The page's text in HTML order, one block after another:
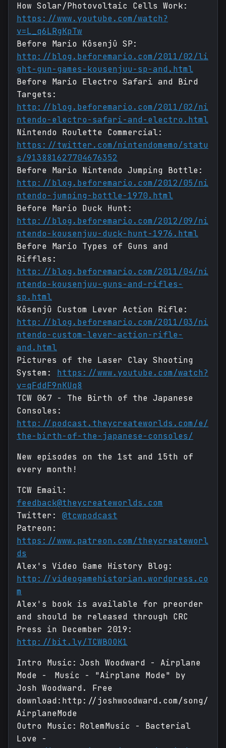
How Solar/Photovoltaic Cells Work:
https://www.youtube.com/watch?
v=L_q6LRgKpTw
Before Mario Kôsenjû SP:
http://blog.beforemario.com/2011/02/li
ght-gun-games-kousenjuu-sp-and.html
Before Mario Electro Safari and Bird
Targets:
http://blog.beforemario.com/2011/02/ni
ntendo-electro-safari-and-electro.html
Nintendo Roulette Commercial:
https://twitter.com/nintendomemo/statu
s/913881627704676352
Before Mario Nintendo Jumping Bottle:
http://blog.beforemario.com/2012/05/ni
ntendo-jumping-bottle-1970.html
Before Mario Duck Hunt:
http://blog.beforemario.com/2012/09/ni
ntendo-kousenjuu-duck-hunt-1976.html
Before Mario Types of Guns and
Riffles:
http://blog.beforemario.com/2011/04/ni
ntendo-kousenjuu-guns-and-rifles-
sp.html
Kôsenjû Custom Lever Action Rifle:
http://blog.beforemario.com/2011/03/ni
ntendo-custom-lever-action-rifle-
and.html
Pictures of the Laser Clay Shooting
System: https://www.youtube.com/watch?
v=qFddF9nKUq8
TCW 067 - The Birth of the Japanese
Consoles:
http://podcast.theycreateworlds.com/e/
the-birth-of-the-japanese-consoles/
New episodes on the 1st and 15th of
every month!
TCW Email:
feedback@theycreateworlds.com
Twitter: @tcwpodcast
Patreon:
https://www.patreon.com/theycreateworl
ds
Alex's Video Game History Blog:
http://videogamehistorian.wordpress.co
m
Alex's book is available for preorder
and should be released through CRC
Press in December 2019:
http://bit.ly/TCWBOOK1
Intro Music: Josh Woodward - Airplane
Mode - Music - "Airplane Mode" by
Josh Woodward. Free
download:http://joshwoodward.com/song/
AirplaneMode
Outro Music: RolemMusic - Bacterial
Love -